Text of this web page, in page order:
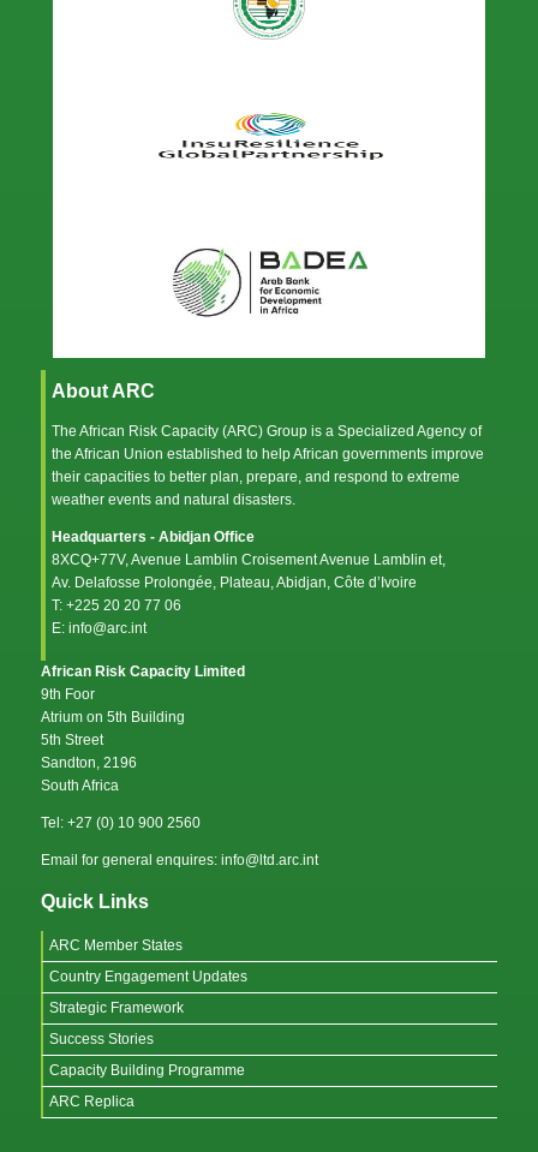
About ARC
The African Risk Capacity (ARC) Group is a Specialized Agency of
the African Union established to help African governments improve
their capacities to better plan, prepare, and respond to extreme
weather events and natural disasters.
Headquarters - Abidjan Office
8XCQ+77V, Avenue Lamblin Croisement Avenue Lamblin et,
Av. Delafosse Prolongée, Plateau, Abidjan, Côte d’Ivoire
T: +225 20 20 77 06
E: info@arc.int
African Risk Capacity Limited
9th Foor
Atrium on 5th Building
5th Street
Sandton, 2196
South Africa
Tel: +27 (0) 10 900 2560
Email for general enquires: info@ltd.arc.int
Quick Links
ARC Member States
Country Engagement Updates
Strategic Framework
Success Stories
Capacity Building Programme
ARC Replica